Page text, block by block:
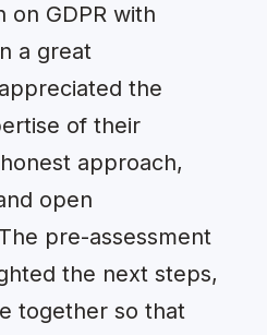
on GDPR with
a great
the
of their
approach,
open
pre-assessment
the next steps,
together so that